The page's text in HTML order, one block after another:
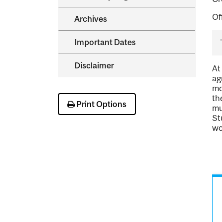
Archives
Important Dates
Disclaimer
Print Options
At